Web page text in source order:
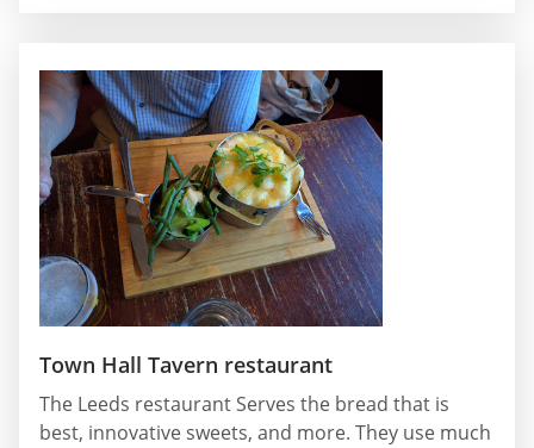
Town Hall Tavern restaurant
The Leeds restaurant Serves the bread that is
best, innovative sweets, and more. They use much